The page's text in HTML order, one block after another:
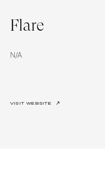
Flare
N/A
VISIT WEBSITE ↗